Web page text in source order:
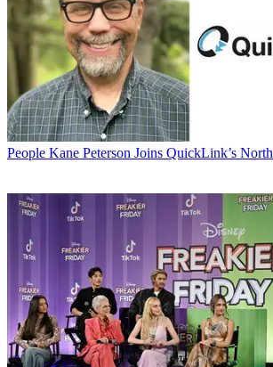
People Kane Peterson Joins QuickLink’s